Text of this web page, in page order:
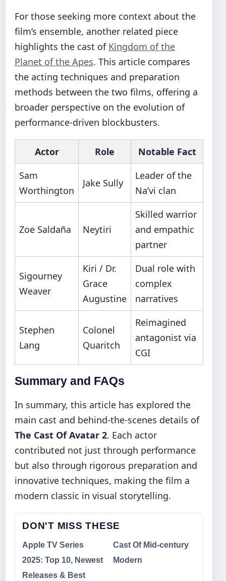
For those seeking more context about the
film’s ensemble, another related piece
highlights the cast of Kingdom of the
Planet of the Apes. This article compares
the acting techniques and preparation
methods between the two films, offering a
broader perspective on the evolution of
performance-driven blockbusters.
Actor Role
Notable Fact
Sam
Worthington
Jake Sully
Leader of the
Na’vi clan
Zoe Saldaña Neytiri
Skilled warrior
and empathic
partner
Sigourney
Weaver
Kiri / Dr.
Grace
Augustine
Dual role with
complex
narratives
Stephen
Lang
Colonel
Quaritch
Reimagined
antagonist via
CGI
Summary and FAQs
In summary, this article has explored the
main cast and behind-the-scenes details of
The Cast Of Avatar 2. Each actor
contributed not just through performance
but also through rigorous preparation and
innovative techniques, making the film a
modern classic in visual storytelling.
DON'T MISS THESE
Apple TV Series
2025: Top 10, Newest
Releases & Best
Cast Of Mid-century
Modern